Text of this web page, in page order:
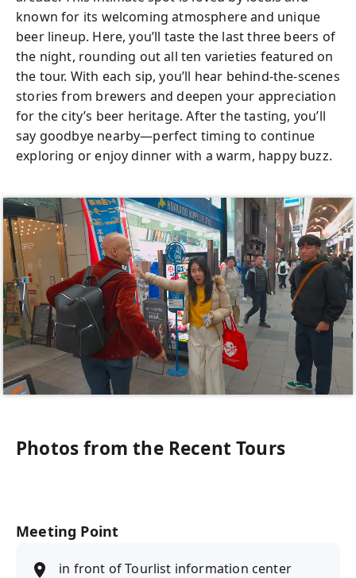
known for its welcoming atmosphere and unique
beer lineup. Here, you’ll taste the last three beers of
the night, rounding out all ten varieties featured on
the tour. With each sip, you’ll hear behind-the-scenes
stories from brewers and deepen your appreciation
for the city’s beer heritage. After the tasting, you’ll
say goodbye nearby—perfect timing to continue
exploring or enjoy dinner with a warm, happy buzz.
Photos from the Recent Tours
Meeting Point
in front of Tourlist information center